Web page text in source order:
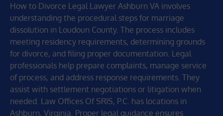
How to Divorce Legal Lawyer Ashburn VA involves
understanding the procedural steps for marriage
dissolution in Loudoun County. The process includes
meeting residency requirements, determining grounds
for divorce, and filing proper documentation. Legal
professionals help prepare complaints, manage service
of process, and address response requirements. They
assist with settlement negotiations or litigation when
needed. Law Offices Of SRIS, P.C. has locations in
Ashburn, Virginia. Proper legal guidance ensures